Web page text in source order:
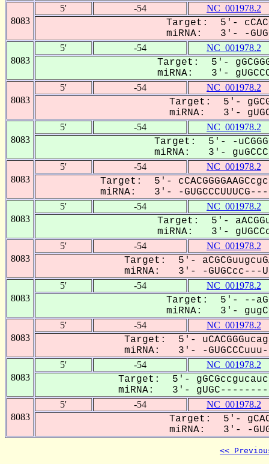
8083
5' -54 NC_001978.2
Target: 5'-
miRNA: 3'- -
8083
5' -54 NC_001978.2
Target: 5'-
miRNA: 3'-
8083
5' -54 NC_001978.2
Target: 5'-
miRNA: 3'-
8083
5' -54 NC_001978.2
Target: 5'- -
miRNA: 3'-
8083
5' -54 NC_001978.2
Target: 5'-
miRNA: 3'- -
8083
5' -54 NC_001978.2
Target: 5'-
miRNA: 3'-
8083
5' -54 NC_001978.2
Target: 5'-
miRNA: 3'- -GUGCcc---
8083
5' -54 NC_001978.2
Target: 5'- --
miRNA: 3'-
8083
5' -54 NC_001978.2
Target: 5'-
miRNA: 3'- -
8083
5' -54 NC_001978.2
Target: 5'-
miRNA: 3'- gUGC----------
8083
5' -54 NC_001978.2
Target: 5'-
miRNA: 3'- -
<<